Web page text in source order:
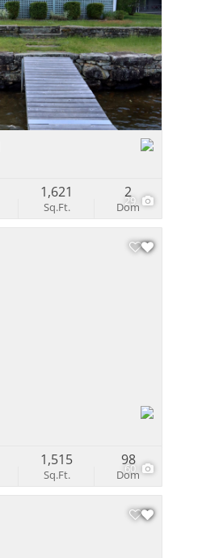
29
Sq.Ft.
1,621
Dom
2
60
Sq.Ft.
1,515
Dom
98